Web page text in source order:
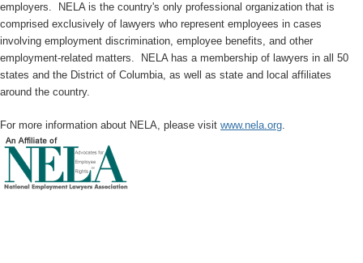
employers. NELA is the country's only professional organization that is
comprised exclusively of lawyers who represent employees in cases
involving employment discrimination, employee benefits, and other
employment-related matters. NELA has a membership of lawyers in all 50
states and the District of Columbia, as well as state and local affiliates
around the country.
For more information about NELA, please visit www.nela.org.